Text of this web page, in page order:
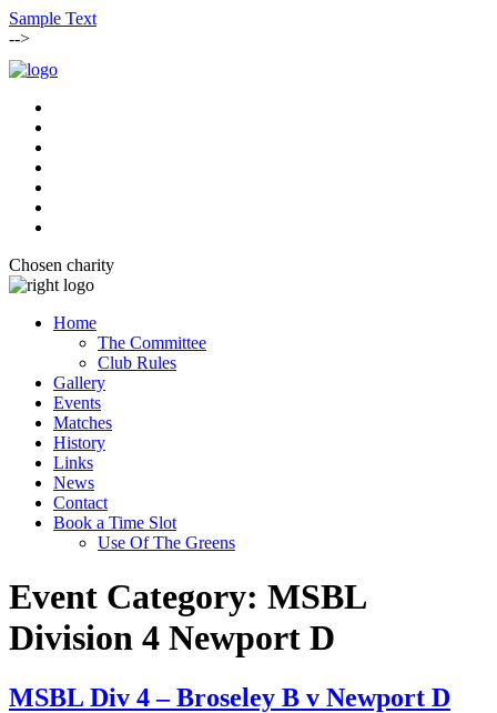
Sample Text
-->
Chosen charity
Home
The Committee
Club Rules
Gallery
Events
Matches
History
Links
News
Contact
Book a Time Slot
Use Of The Greens
Event Category: MSBL
Division 4 Newport D
MSBL Div 4 – Broseley B v Newport D